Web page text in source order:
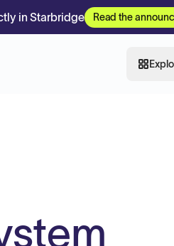
in Starbridge Read the